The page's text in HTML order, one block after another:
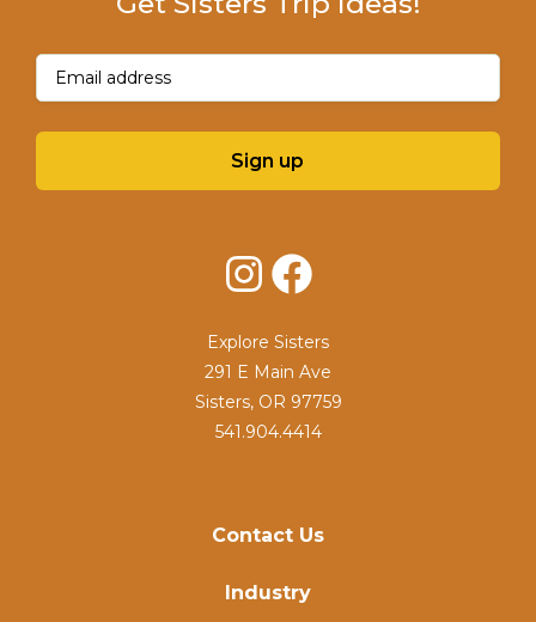
Contact Us
Industry
Email(Required)
Sign up
InstagramFacebook
Explore Sisters
291 E Main Ave
Sisters, OR 97759
541.904.4414